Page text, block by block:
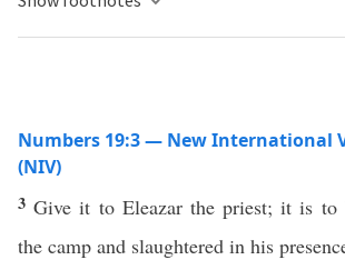
Numbers 19:3 — New International
(NIV)
3Give it to Eleazar the priest; it is to
the camp and slaughtered in his